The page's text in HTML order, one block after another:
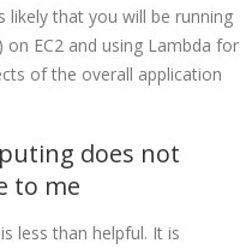
likely that you will be running
EC2 and using Lambda for
of the overall application
does not
to me
less than helpful. It is